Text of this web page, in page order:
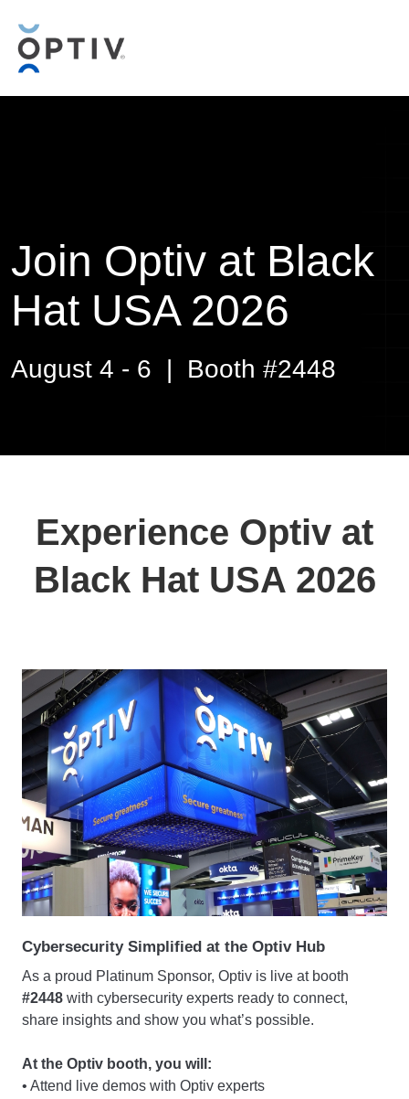
Join Optiv at Black
Hat USA 2026
August 4 - 6 | Booth #2448
Experience Optiv at
Black Hat USA 2026
Cybersecurity Simplified at the Optiv Hub
As a proud Platinum Sponsor, Optiv is live at booth
#2448 with cybersecurity experts ready to connect,
share insights and show you what’s possible.
At the Optiv booth, you will:
• Attend live demos with Optiv experts